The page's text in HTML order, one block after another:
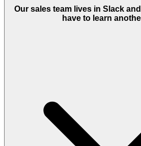
Our sales team lives in Slack
have to learn